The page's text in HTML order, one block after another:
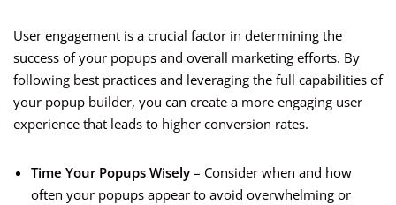
User engagement is a crucial factor in determining the
success of your popups and overall marketing efforts. By
following best practices and leveraging the full capabilities of
your popup builder, you can create a more engaging user
experience that leads to higher conversion rates.
Time Your Popups Wisely – Consider when and how
often your popups appear to avoid overwhelming or